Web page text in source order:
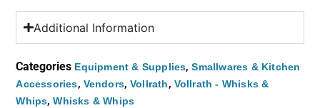
Additional Information
Categories Equipment & Supplies,Smallwares & Kitchen
Accessories, Vendors, Vollrath, Vollrath - Whisks &
Whips,Whisks & Whips